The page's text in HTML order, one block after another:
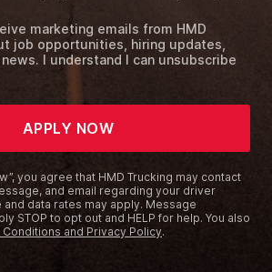
marketing emails from HMD
job opportunities, hiring updates,
I understand I can unsubscribe
APPLY NOW
you agree that HMD Trucking may contact
and email regarding your driver
data rates may apply. Message
STOP to opt out and HELP for help. You also
Conditions and Privacy Policy.